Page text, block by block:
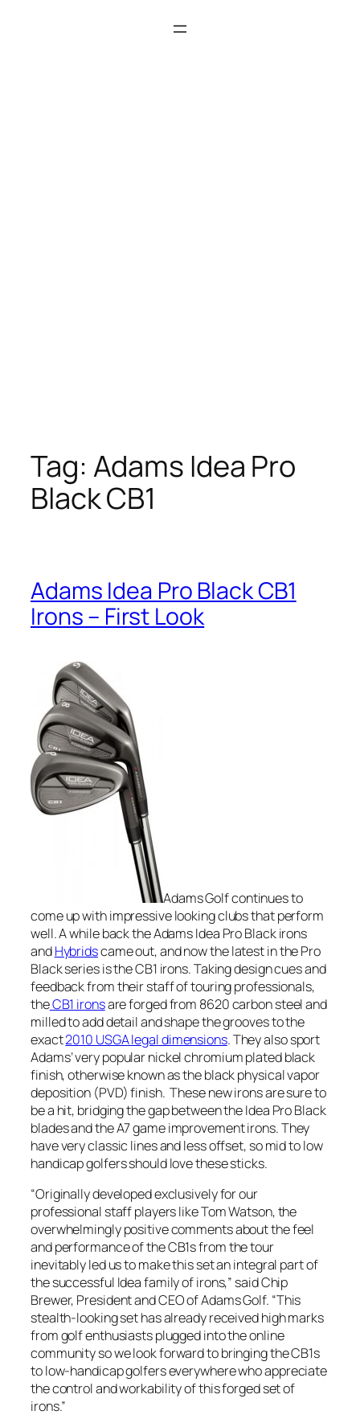
Tag: Adams Idea Pro
Black CB1
Adams Idea Pro Black CB1
Irons – First Look
Adams Golf continues to
come up with impressive looking clubs that perform
well. A while back the Adams Idea Pro Black irons
andHybridscame out, and now the latest in the Pro
Black series is the CB1 irons. Taking design cues and
feedback from their staff of touring professionals,
theCB1 ironsare forged from 8620 carbon steel and
milled to add detail and shape the grooves to the
exact2010 USGA legal dimensions. They also sport
Adams’ very popular nickel chromium plated black
finish, otherwise known as the black physical vapor
deposition (PVD) finish. These new irons are sure to
be a hit, bridging the gap between the Idea Pro Black
blades and the A7 game improvement irons. They
have very classic lines and less offset, so mid to low
handicap golfers should love these sticks.
“Originally developed exclusively for our
professional staff players like Tom Watson, the
overwhelmingly positive comments about the feel
and performance of the CB1s from the tour
inevitably led us to make this set an integral part of
the successful Idea family of irons,” said Chip
Brewer, President and CEO of Adams Golf. “This
stealth-looking set has already received high marks
from golf enthusiasts plugged into the online
community so we look forward to bringing the CB1s
to low-handicap golfers everywhere who appreciate
the control and workability of this forged set of
irons.”